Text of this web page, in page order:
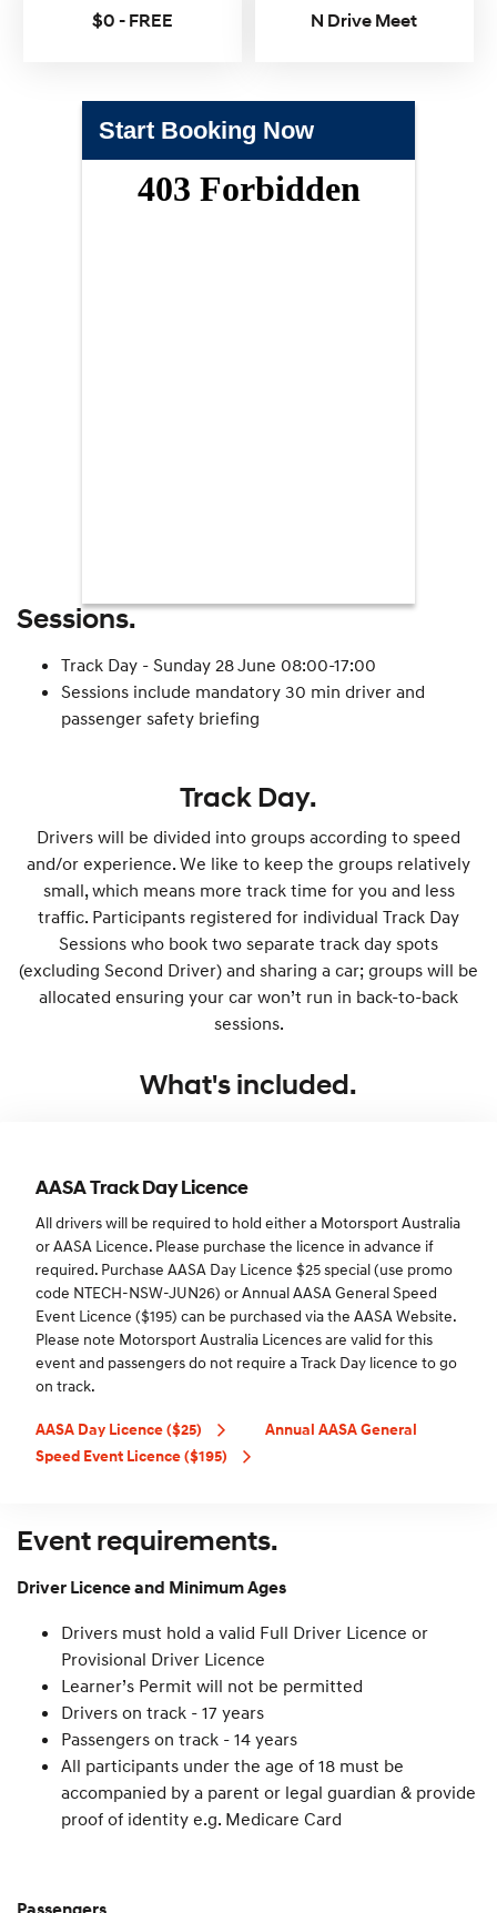
$0 - FREE N Drive Meet
Start Booking Now
Sessions.
Track Day - Sunday 28 June 08:00-17:00
Sessions include mandatory 30 min driver and
passenger safety briefing
Track Day.
Drivers will be divided into groups according to speed
and/or experience. We like to keep the groups relatively
small, which means more track time for you and less
traffic. Participants registered for individual Track Day
Sessions who book two separate track day spots
(excluding Second Driver) and sharing a car; groups will be
allocated ensuring your car won’t run in back-to-back
sessions.
What's included.
AASA Track Day Licence
All drivers will be required to hold either a Motorsport Australia
or AASA Licence. Please purchase the licence in advance if
required. Purchase AASA Day Licence $25 special (use promo
code NTECH-NSW-JUN26) or Annual AASA General Speed
Event Licence ($195) can be purchased via the AASA Website.
Please note Motorsport Australia Licences are valid for this
event and passengers do not require a Track Day licence to go
on track.
AASA Day Licence ($25)
Annual AASA General
Speed Event Licence ($195)
Event requirements.
Driver Licence and Minimum Ages
Drivers must hold a valid Full Driver Licence or
Provisional Driver Licence
Learner’s Permit will not be permitted
Drivers on track - 17 years
Passengers on track - 14 years
All participants under the age of 18 must be
accompanied by a parent or legal guardian & provide
proof of identity e.g. Medicare Card